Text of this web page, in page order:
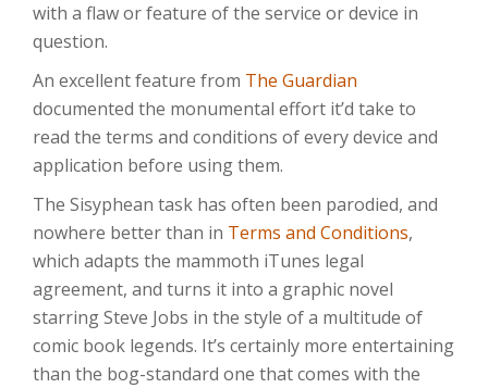
with a flaw or feature of the service or device in
question.
An excellent feature from The Guardian
documented the monumental effort it’d take to
read the terms and conditions of every device and
application before using them.
The Sisyphean task has often been parodied, and
nowhere better than in Terms and Conditions,
which adapts the mammoth iTunes legal
agreement, and turns it into a graphic novel
starring Steve Jobs in the style of a multitude of
comic book legends. It’s certainly more entertaining
than the bog-standard one that comes with the